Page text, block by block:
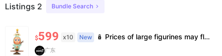
Listings 2 Bundle Search
$599 x10 New 🪆 Prices of large figurines may fluctuate 📦 Stock is limited; pre-order is needed for some styles 💬 Please contact us to confirm stock, exact price & details before ordering
广东